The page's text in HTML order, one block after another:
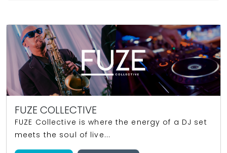
FUZE COLLECTIVE
FUZE Collective is where the energy of a DJ set
meets the soul of live...